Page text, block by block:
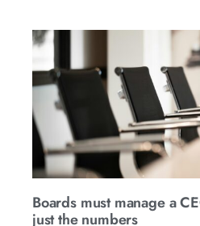
Boards must manage a
just the numbers